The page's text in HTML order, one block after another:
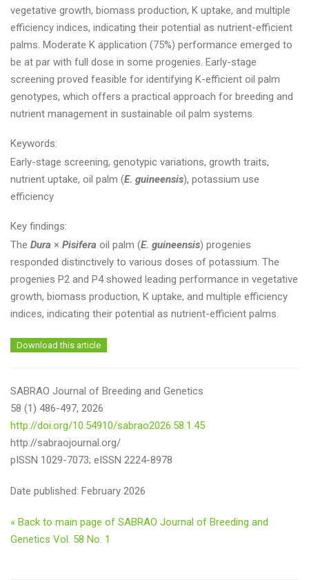
vegetative growth, biomass production, K uptake, and multiple
efficiency indices, indicating their potential as nutrient-efficient
palms. Moderate K application (75%) performance emerged to
be at par with full dose in some progenies. Early-stage
screening proved feasible for identifying K-efficient oil palm
genotypes, which offers a practical approach for breeding and
nutrient management in sustainable oil palm systems.
Keywords:
Early-stage screening, genotypic variations, growth traits,
nutrient uptake, oil palm (E. guineensis), potassium use
efficiency
Key findings:
The Dura × Pisifera oil palm (E. guineensis) progenies
responded distinctively to various doses of potassium. The
progenies P2 and P4 showed leading performance in vegetative
growth, biomass production, K uptake, and multiple efficiency
indices, indicating their potential as nutrient-efficient palms.
Download this article
SABRAO Journal of Breeding and Genetics
58 (1) 486-497, 2026
http://doi.org/10.54910/sabrao2026.58.1.45
http://sabraojournal.org/
pISSN 1029-7073; eISSN 2224-8978
Date published: February 2026
« Back to main page of SABRAO Journal of Breeding and
Genetics Vol. 58 No. 1